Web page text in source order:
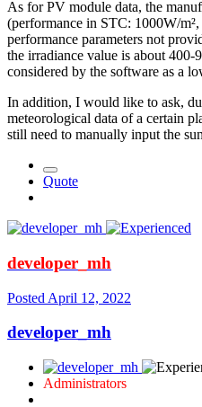
As for PV module data, the
(performance in STC: 1000W/
performance parameters not
the irradiance value is about
considered by the software as a
In addition, I would like to ask,
meteorological data of a certain
still need to manually input the
Quote
developer_mh
Posted April 12, 2022
developer_mh
Administrators